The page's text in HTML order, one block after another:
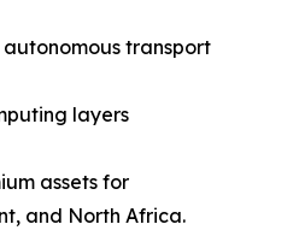
transport
layers
assets for
and North Africa.